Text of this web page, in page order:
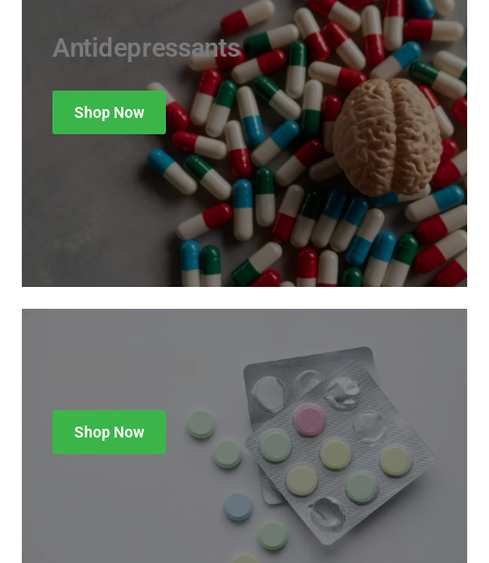
Antidepressants
Shop Now
Shop Now